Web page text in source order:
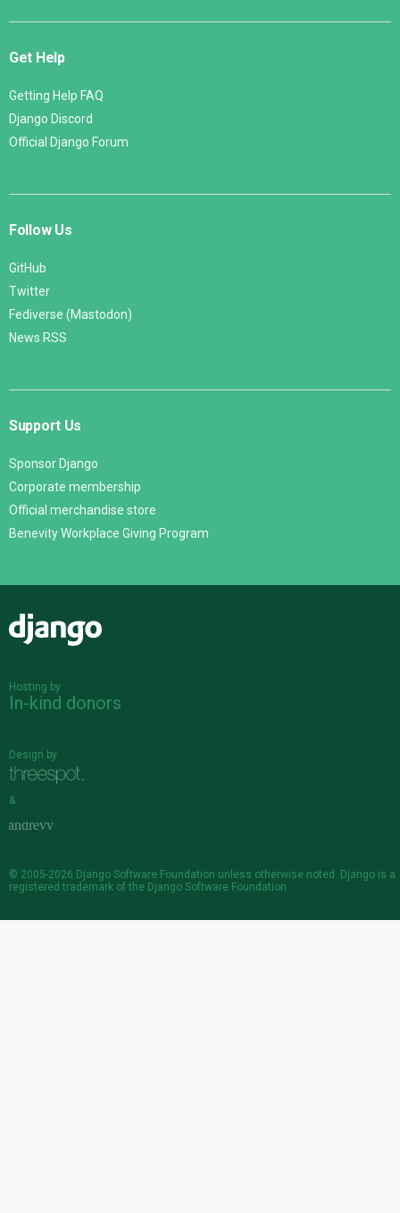
Get Help
Getting Help FAQ
Django Discord
Official Django Forum
Follow Us
GitHub
Twitter
Fediverse (Mastodon)
News RSS
Support Us
Sponsor Django
Corporate membership
Official merchandise store
Benevity Workplace Giving Program
Hosting by
In-kind donors
Design by
&
© 2005-2026 Django Software Foundation unless otherwise noted. Django is a
registered trademark of the Django Software Foundation.